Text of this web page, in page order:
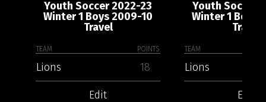
Youth Soccer 2022-23
Winter 1 Boys 2009-10
Travel
TEAM POINTS
Lions 18
Edit
Youth Soccer
Winter 1 Boys
Travel
TEAM
Lions
Edit